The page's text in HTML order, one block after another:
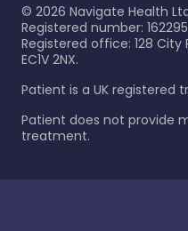
© 2026 Navigate Health
Registered number:
Registered office: 128 City
EC1V 2NX.
Patient is a UK registered
Patient does not provide
treatment.